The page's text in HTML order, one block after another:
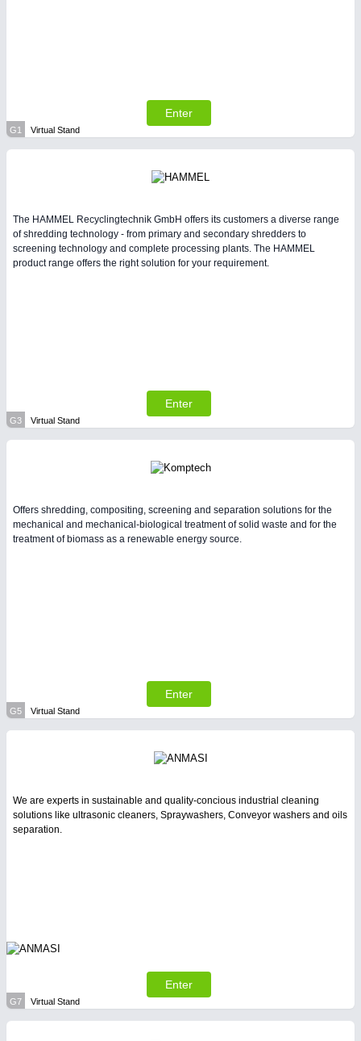
Enter
G1 Virtual Stand
The HAMMEL Recyclingtechnik GmbH offers its customers a diverse range
of shredding technology - from primary and secondary shredders to
screening technology and complete processing plants. The HAMMEL
product range offers the right solution for your requirement.
Enter
G3 Virtual Stand
Offers shredding, compositing, screening and separation solutions for the
mechanical and mechanical-biological treatment of solid waste and for the
treatment of biomass as a renewable energy source.
Enter
G5 Virtual Stand
We are experts in sustainable and quality-concious industrial cleaning
solutions like ultrasonic cleaners, Spraywashers, Conveyor washers and oils
separation.
Enter
G7 Virtual Stand